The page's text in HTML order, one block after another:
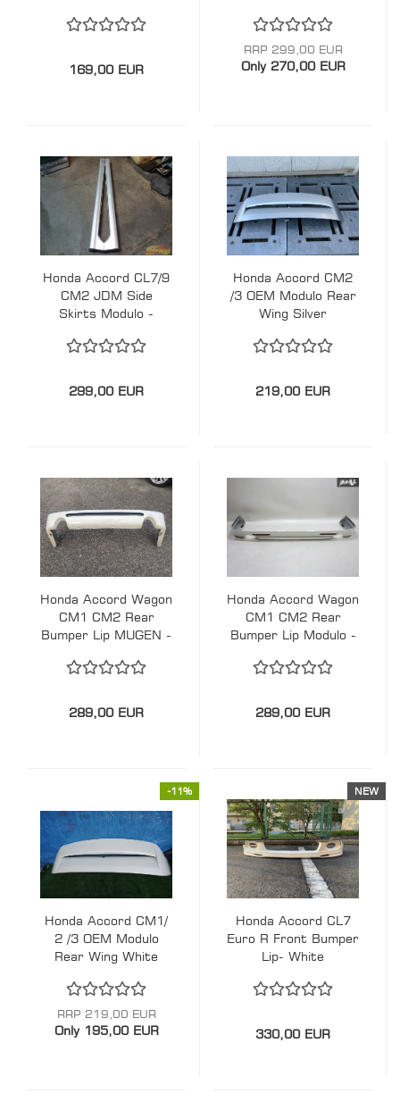
169,00 EUR
RRP 299,00 EUR
Only 270,00 EUR
Honda Accord CL7/9
CM2 JDM Side
Skirts Modulo -
299,00 EUR
Honda Accord CM2
/3 OEM Modulo Rear
Wing Silver
219,00 EUR
Honda Accord Wagon
CM1 CM2 Rear
Bumper Lip MUGEN -
289,00 EUR
Honda Accord Wagon
CM1 CM2 Rear
Bumper Lip Modulo -
289,00 EUR
-11%
Honda Accord CM1/
2 /3 OEM Modulo
Rear Wing White
RRP 219,00 EUR
Only 195,00 EUR
NEW
Honda Accord CL7
Euro R Front Bumper
Lip- White
330,00 EUR